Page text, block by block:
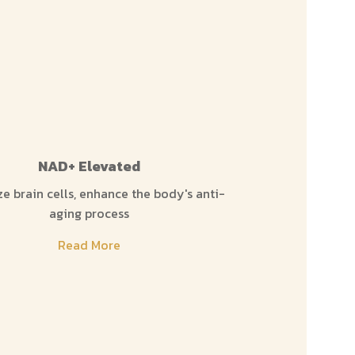
NAD+ Elevated
brain cells, enhance the body's anti-
aging process
Read More